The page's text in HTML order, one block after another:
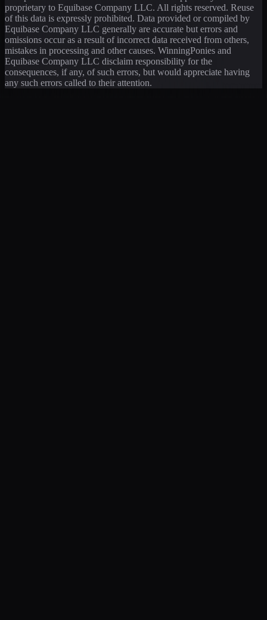
proprietary to Equibase Company LLC. All rights reserved. Reuse
of this data is expressly prohibited. Data provided or compiled by
Equibase Company LLC generally are accurate but errors and
omissions occur as a result of incorrect data received from others,
mistakes in processing and other causes. WinningPonies and
Equibase Company LLC disclaim responsibility for the
consequences, if any, of such errors, but would appreciate having
any such errors called to their attention.